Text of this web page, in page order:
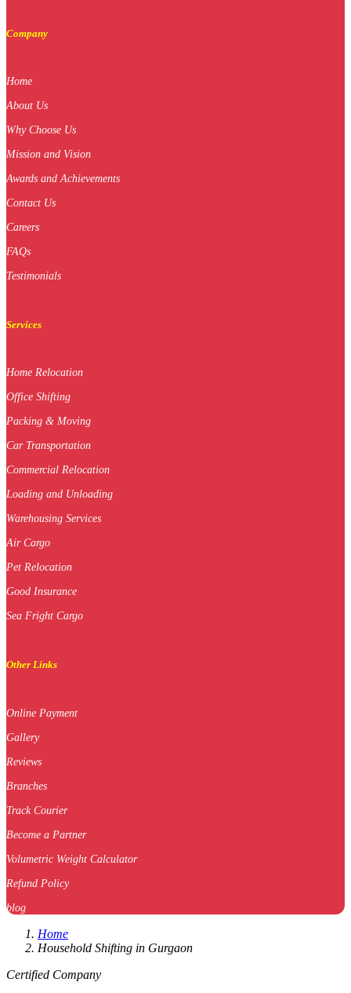
Company
Home
About Us
Why Choose Us
Mission and Vision
Awards and Achievements
Contact Us
Careers
FAQs
Testimonials
Services
Home Relocation
Office Shifting
Packing & Moving
Car Transportation
Commercial Relocation
Loading and Unloading
Warehousing Services
Air Cargo
Pet Relocation
Good Insurance
Sea Fright Cargo
Other Links
Online Payment
Gallery
Reviews
Branches
Track Courier
Become a Partner
Volumetric Weight Calculator
Refund Policy
blog
Home
Household Shifting in Gurgaon
Certified Company